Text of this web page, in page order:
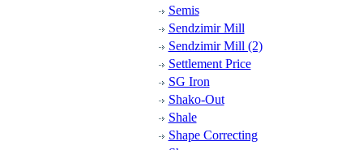
Semis
Sendzimir Mill
Sendzimir Mill (2)
Settlement Price
SG Iron
Shako-Out
Shale
Shape Correcting